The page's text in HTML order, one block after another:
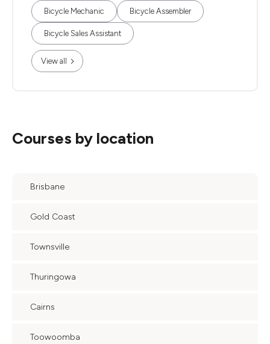
Bicycle Mechanic Bicycle Assembler
Bicycle Sales Assistant
View all
Courses by location
Brisbane
Gold Coast
Townsville
Thuringowa
Cairns
Toowoomba